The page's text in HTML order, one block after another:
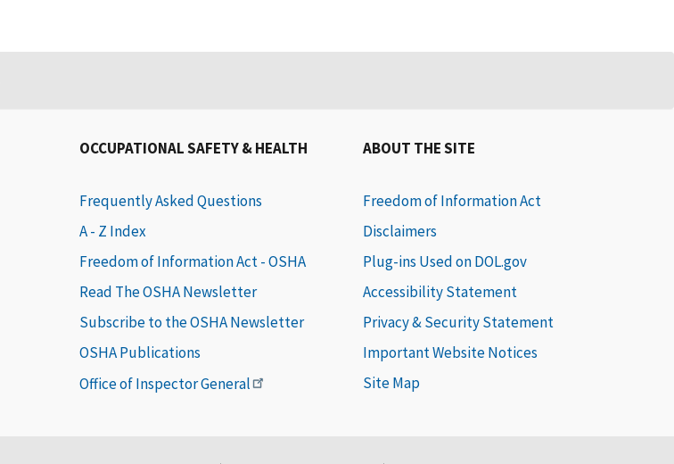
OCCUPATIONAL SAFETY & HEALTH
Frequently Asked Questions
A - Z Index
Freedom of Information Act - OSHA
Read The OSHA Newsletter
Subscribe to the OSHA Newsletter
OSHA Publications
Office of Inspector General
ABOUT THE SITE
Freedom of Information Act
Disclaimers
Plug-ins Used on DOL.gov
Accessibility Statement
Privacy & Security Statement
Important Website Notices
Site Map